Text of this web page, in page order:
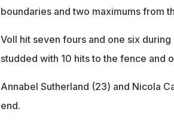
boundaries and two maximums from
Voll hit seven fours and one six
studded with 10 hits to the fence and
Annabel Sutherland (23) and Nicola
end.